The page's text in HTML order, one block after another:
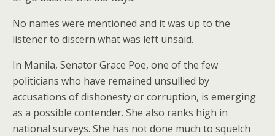
No names were mentioned and it was up to the
listener to discern what was left unsaid.
In Manila, Senator Grace Poe, one of the few
politicians who have remained unsullied by
accusations of dishonesty or corruption, is emerging
as a possible contender. She also ranks high in
national surveys. She has not done much to squelch